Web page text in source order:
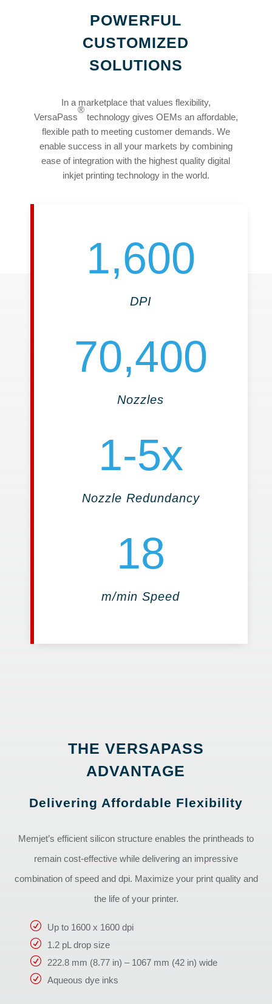
POWERFUL
CUSTOMIZED
SOLUTIONS
In a marketplace that values flexibility,
VersaPass
®
technology gives OEMs an affordable,
flexible path to meeting customer demands. We
enable success in all your markets by combining
ease of integration with the highest quality digital
inkjet printing technology in the world.
1,600
DPI
70,400
Nozzles
1-5x
Nozzle Redundancy
18
m/min Speed
THE VERSAPASS
ADVANTAGE
Delivering Affordable Flexibility
Memjet’s efficient silicon structure enables the printheads to
remain cost-effective while delivering an impressive
combination of speed and dpi. Maximize your print quality and
the life of your printer.
Up to 1600 x 1600 dpi
1.2 pL drop size
222.8 mm (8.77 in) – 1067 mm (42 in) wide
Aqueous dye inks